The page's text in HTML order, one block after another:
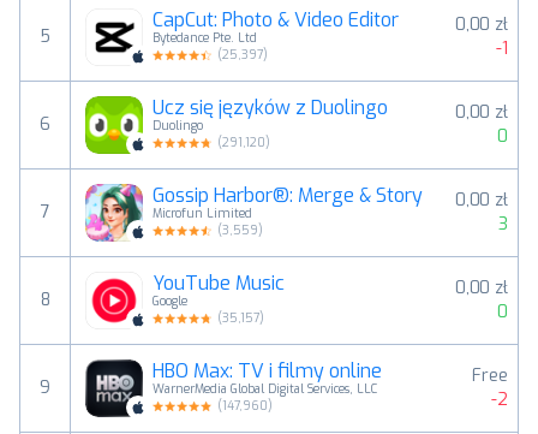
5
CapCut: Photo & Video Editor
Bytedance Pte. Ltd
(25,397)
0,00 zł
-1
6
Ucz się języków z Duolingo
Duolingo
(291,120)
0,00 zł
0
7
Gossip Harbor®: Merge & Story
Microfun Limited
(3,559)
0,00 zł
3
8
YouTube Music
Google
(35,157)
0,00 zł
0
9
HBO Max: TV i filmy online
WarnerMedia Global Digital Services, LLC
(147,960)
Free
-2